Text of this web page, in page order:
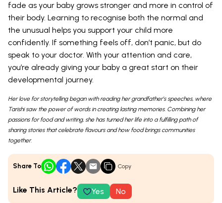
fade as your baby grows stronger and more in control of
their body. Learning to recognise both the normal and
the unusual helps you support your child more
confidently. If something feels off, don’t panic, but do
speak to your doctor. With your attention and care,
you’re already giving your baby a great start on their
developmental journey.
Her love for storytelling began with reading her grandfather’s speeches, where
Tarishi saw the power of words in creating lasting memories. Combining her
passions for food and writing, she has turned her life into a fulfilling path of
sharing stories that celebrate flavours and how food brings communities
together.
Share To Copy
Like This Article? Yes No